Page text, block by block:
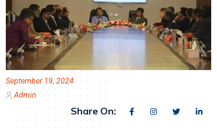
September 19, 2024
Admin
Share On: